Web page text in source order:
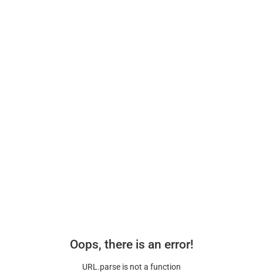
Oops, there is an error!
URL.parse is not a function